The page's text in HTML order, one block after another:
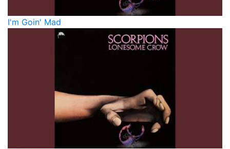
I'm Goin' Mad